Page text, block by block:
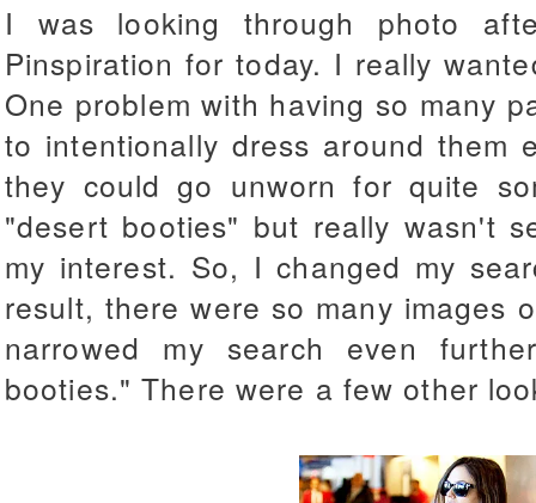
I was looking through photo
Pinspiration for today. I really
One problem with having so many
to intentionally dress around them
they could go unworn for quite
"desert booties" but really wasn't
my interest. So, I changed my
result, there were so many images
narrowed my search even
booties." There were a few other